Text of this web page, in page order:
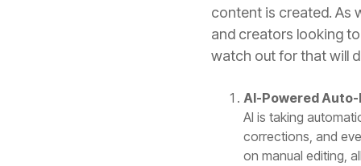
content is created. As
and creators looking
watch out for that will
AI-Powered
AI is taking
corrections, and
on manual editing,